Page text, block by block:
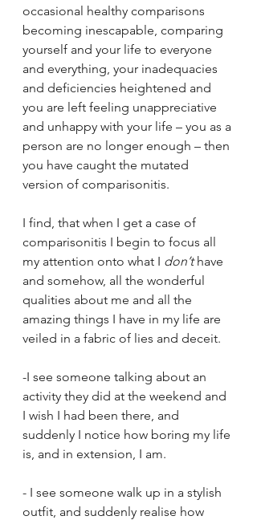
occasional healthy comparisons
becoming inescapable, comparing
yourself and your life to everyone
and everything, your inadequacies
and deficiencies heightened and
you are left feeling unappreciative
and unhappy with your life – you as a
person are no longer enough – then
you have caught the mutated
version of comparisonitis.
I find, that when I get a case of
comparisonitis I begin to focus all
my attention onto what I don’t have
and somehow, all the wonderful
qualities about me and all the
amazing things I have in my life are
veiled in a fabric of lies and deceit.
-I see someone talking about an
activity they did at the weekend and
I wish I had been there, and
suddenly I notice how boring my life
is, and in extension, I am.
- I see someone walk up in a stylish
outfit, and suddenly realise how